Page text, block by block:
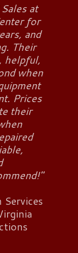
at
for
and
Their
helpful,
when
Prices
their